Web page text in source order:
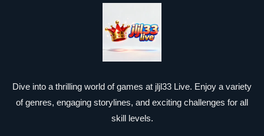
Dive into a thrilling world of games at jljl33 Live. Enjoy a variety
of genres, engaging storylines, and exciting challenges for all
skill levels.